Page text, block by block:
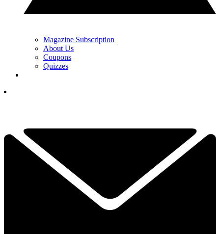
Magazine Subscription
About Us
Coupons
Quizzes